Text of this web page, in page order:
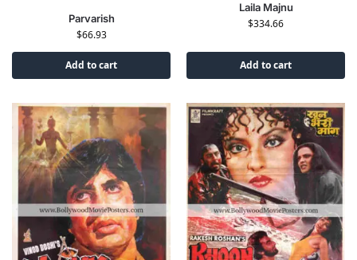
Parvarish
$66.93
Add to cart
Laila Majnu
$334.66
Add to cart